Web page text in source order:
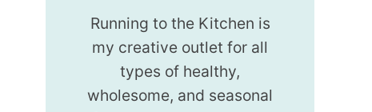
Running to the Kitchen is
my creative outlet for all
types of healthy,
wholesome, and seasonal